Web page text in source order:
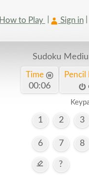
How to Play Sign in
Sudoku
Time
00:07
Pencil
1 2 3
6 7 8
?